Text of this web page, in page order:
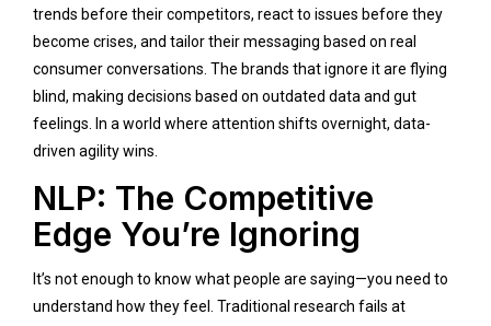
trends before their competitors, react to issues before they
become crises, and tailor their messaging based on real
consumer conversations. The brands that ignore it are flying
blind, making decisions based on outdated data and gut
feelings. In a world where attention shifts overnight, data-
driven agility wins.
NLP: The Competitive
Edge You’re Ignoring
It’s not enough to know what people are saying—you need to
understand how they feel. Traditional research fails at